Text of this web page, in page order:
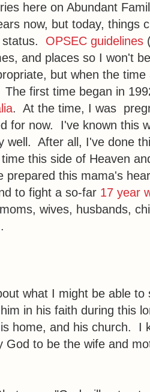
here on Abundant
now, but today, things
OPSEC guidelines
and places so I won't
but when the
first time began in
. At the time, I was
for now. I've known this
well. After all, I've done
this side of Heaven
prepared this mama's
to fight a so-far 17 year
wives, husbands,
what I might be able to
in his faith during this
home, and his church. I
God to be the wife and